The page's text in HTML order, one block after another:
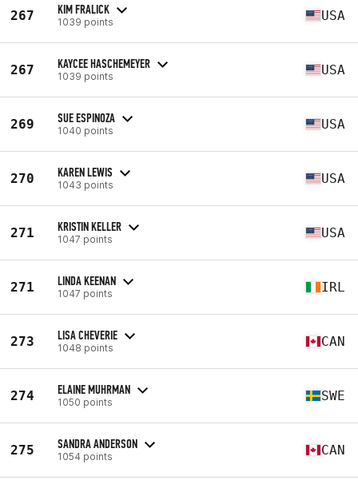
267 KIM FRALICK
1039 points USA
267 KAYCEE HASCHEMEYER
1039 points USA
269 SUE ESPINOZA
1040 points USA
270 KAREN LEWIS
1043 points USA
271 KRISTIN KELLER
1047 points USA
271 LINDA KEENAN
1047 points IRL
273 LISA CHEVERIE
1048 points CAN
274 ELAINE MUHRMAN
1050 points SWE
275 SANDRA ANDERSON
1054 points CAN